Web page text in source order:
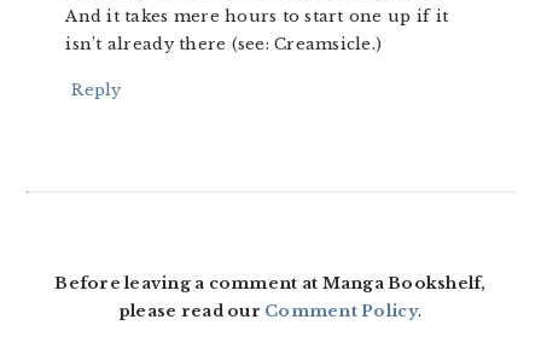
And it takes mere hours to start one up if it
isn’t already there (see: Creamsicle.)
Reply
Before leaving a comment at Manga Bookshelf,
please read our Comment Policy.